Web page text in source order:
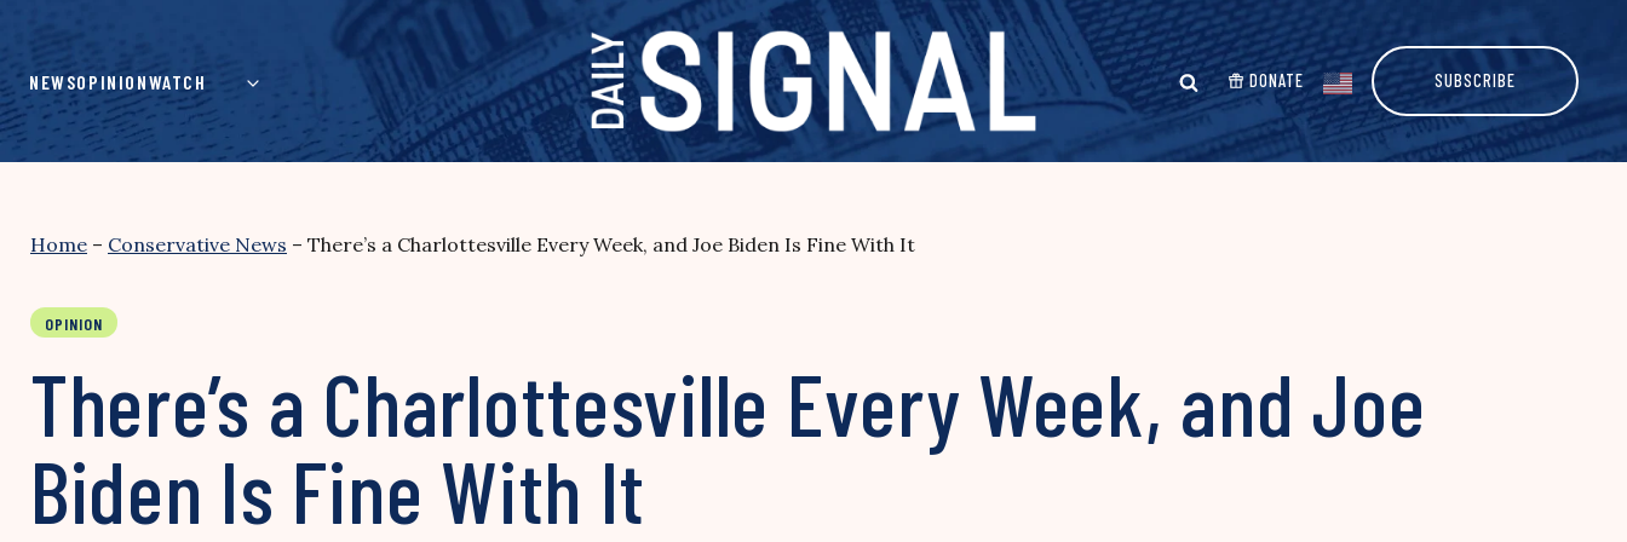
content
NEWSOPINIONWATCH DONATE SUBSCRIBE
Home – Conservative News – There’s a Charlottesville Every Week, and Joe Biden Is Fine With It
OPINION
There’s a Charlottesville Every Week, and Joe
Biden Is Fine With It